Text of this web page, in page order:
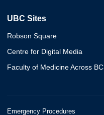
UBC Sites
Robson Square
Centre for Digital Media
Faculty of Medicine Across BC
Emergency Procedures